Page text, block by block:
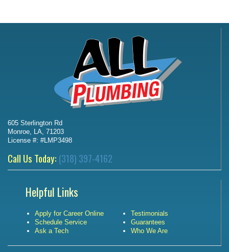
605 Sterlington Rd
Monroe, LA, 71203
License #: #LMP3498
Call Us Today: (318) 397-4162
Helpful Links
Apply for Career Online
Schedule Service
Ask a Tech
Testimonials
Guarantees
Who We Are